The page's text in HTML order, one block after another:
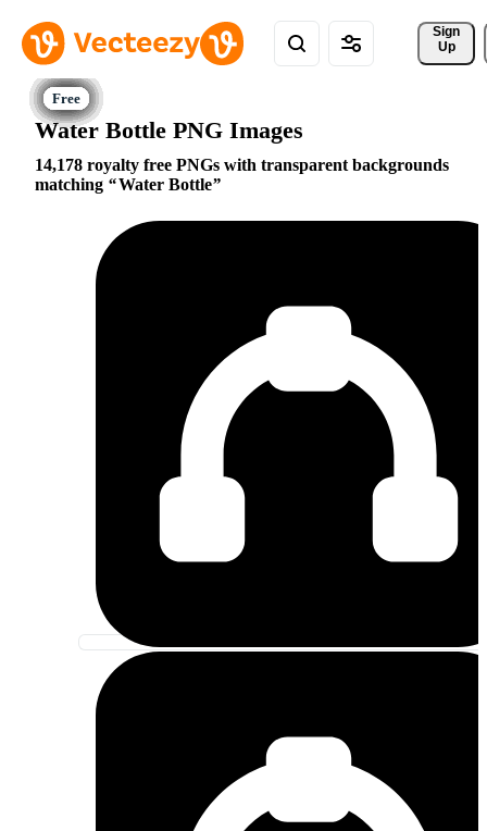
Sign
Up
Water Bottle PNG Images
14,178 royalty free PNGs with transparent backgrounds
matching
Water Bottle